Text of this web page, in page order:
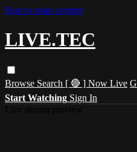
Skip to main content
LIVE.TEC
Browse Search [ 🔴 ] Now Live
Start Watching Sign In